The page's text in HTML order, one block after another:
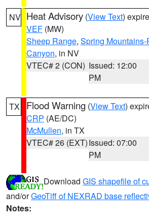
NV Heat Advisory (View Text)
VEF (MW)
Sheep Range, Spring
Canyon, in NV
VTEC# 2 (CON) Issued: 12:00
PM
TX Flood Warning (View Text)
CRP (AE/DC)
McMullen, in TX
VTEC# 26 (EXT)Issued: 07:00
PM
Download GIS shapefile of
and/orGeoTiff of NEXRAD base
Notes: